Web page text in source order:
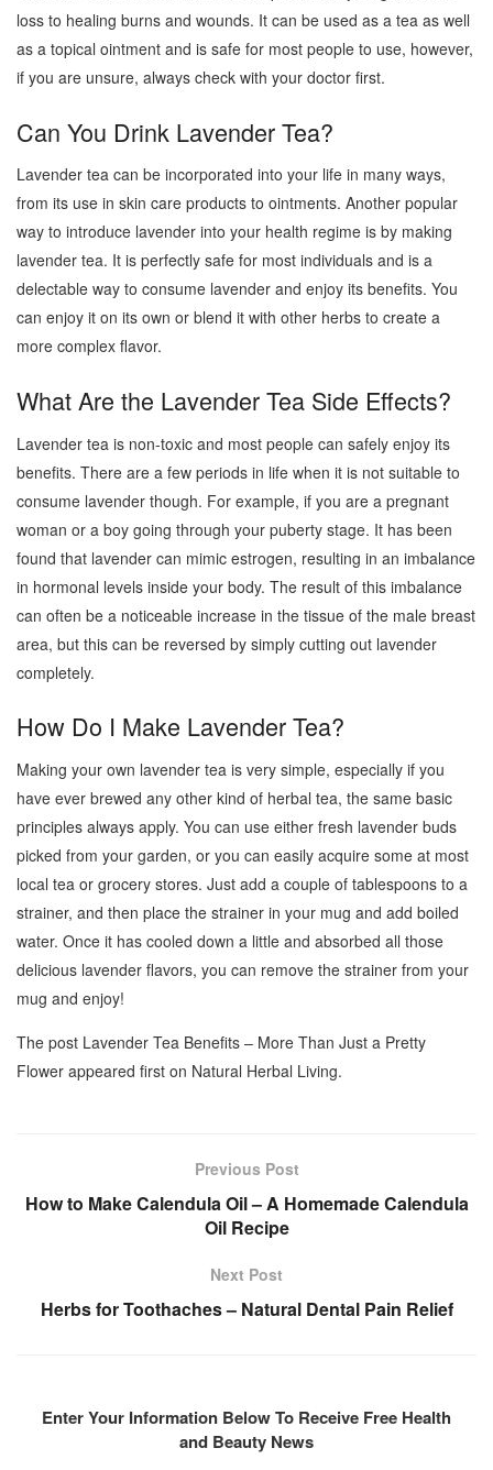
loss to healing burns and wounds. It can be used as a tea as well
as a topical ointment and is safe for most people to use, however,
if you are unsure, always check with your doctor first.
Can You Drink Lavender Tea?
Lavender tea can be incorporated into your life in many ways,
from its use in skin care products to ointments. Another popular
way to introduce lavender into your health regime is by making
lavender tea. It is perfectly safe for most individuals and is a
delectable way to consume lavender and enjoy its benefits. You
can enjoy it on its own or blend it with other herbs to create a
more complex flavor.
What Are the Lavender Tea Side Effects?
Lavender tea is non-toxic and most people can safely enjoy its
benefits. There are a few periods in life when it is not suitable to
consume lavender though. For example, if you are a pregnant
woman or a boy going through your puberty stage. It has been
found that lavender can mimic estrogen, resulting in an imbalance
in hormonal levels inside your body. The result of this imbalance
can often be a noticeable increase in the tissue of the male breast
area, but this can be reversed by simply cutting out lavender
completely.
How Do I Make Lavender Tea?
Making your own lavender tea is very simple, especially if you
have ever brewed any other kind of herbal tea, the same basic
principles always apply. You can use either fresh lavender buds
picked from your garden, or you can easily acquire some at most
local tea or grocery stores. Just add a couple of tablespoons to a
strainer, and then place the strainer in your mug and add boiled
water. Once it has cooled down a little and absorbed all those
delicious lavender flavors, you can remove the strainer from your
mug and enjoy!
The post Lavender Tea Benefits – More Than Just a Pretty
Flower appeared first on Natural Herbal Living.
Previous Post
How to Make Calendula Oil – A Homemade Calendula
Oil Recipe
Next Post
Herbs for Toothaches – Natural Dental Pain Relief
Enter Your Information Below To Receive Free Health
and Beauty News